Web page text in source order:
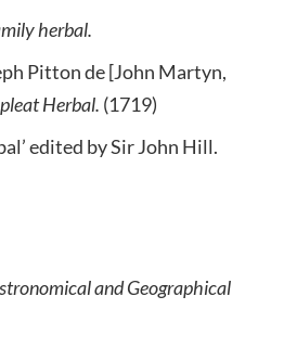
herbal.
Pitton de [John Martyn,
Herbal. (1719)
edited by Sir John Hill.
and Geographical